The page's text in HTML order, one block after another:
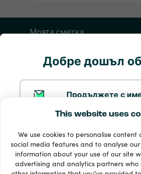
This website uses
We use cookies to personalise
social media features and to analyse
information about your use of our site
advertising and analytics partners
Добре дошъл
Продължете с
Продължете с
Моята сметка
Обслужване и помощ